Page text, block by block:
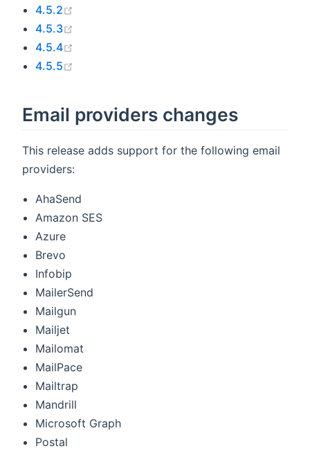
4.5.2
4.5.3
4.5.4
4.5.5
Email providers changes
This release adds support for the following email
providers:
AhaSend
Amazon SES
Azure
Brevo
Infobip
MailerSend
Mailgun
Mailjet
Mailomat
MailPace
Mailtrap
Mandrill
Microsoft Graph
Postal